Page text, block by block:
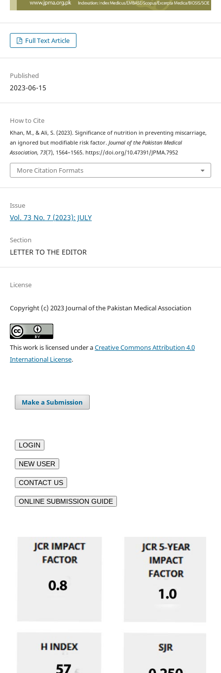
Full Text Article
Published
2023-06-15
How to Cite
Khan, M., & Ali, S. (2023). Significance of nutrition in preventing miscarriage,
an ignored but modifiable risk factor. Journal of the Pakistan Medical
Association, 73(7), 1564–1565. https://doi.org/10.47391/JPMA.7952
More Citation Formats
Issue
Vol. 73 No. 7 (2023): JULY
Section
LETTER TO THE EDITOR
License
Copyright (c) 2023 Journal of the Pakistan Medical Association
This work is licensed under aCreative Commons Attribution 4.0
International License.
Make a Submission
LOGIN
NEW USER
CONTACT US
ONLINE SUBMISSION GUIDE